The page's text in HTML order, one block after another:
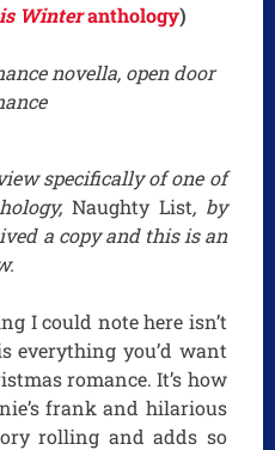
Winteranthology)
novella, open door
specifically of one of
Naughty List, by
a copy and this is an
I could note here isn’t
everything you’d want
romance. It’s how
frank and hilarious
rolling and adds so